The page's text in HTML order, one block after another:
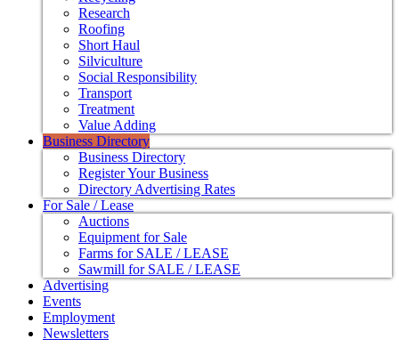
Research
Roofing
Short Haul
Silviculture
Social Responsibility
Transport
Treatment
Value Adding
Business Directory
Business Directory
Register Your Business
Directory Advertising Rates
For Sale / Lease
Auctions
Equipment for Sale
Farms for SALE / LEASE
Sawmill for SALE / LEASE
Advertising
Events
Employment
Newsletters